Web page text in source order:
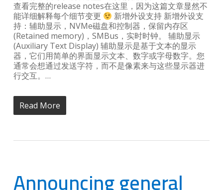
查看完整的release notes在这里，因为这篇文章显然不
能详细解释每个细节变更
新增外设支持 新增外设支
持：辅助显示，NVMe磁盘和控制器，保留内存区
(Retained memory)，SMBus，实时时钟。 辅助显示
(Auxiliary Text Display) 辅助显示是基于文本的显示
器，它们用简单的界面显示文本、数字或字母数字。您
通常会想通过发送字符，而不是像素来与这些显示器进
行交互。…
Read More